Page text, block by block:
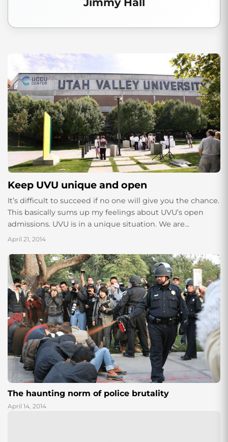
The haunting norm of police brutality
April 14, 2014
Keep UVU unique and open
It’s difficult to succeed if no one will give you the chance.
This basically sums up my feelings about UVU’s open
admissions. UVU is in a unique situation. We are...
April 21, 2014